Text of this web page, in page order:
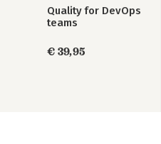
Quality for DevOps
teams
€ 39,95